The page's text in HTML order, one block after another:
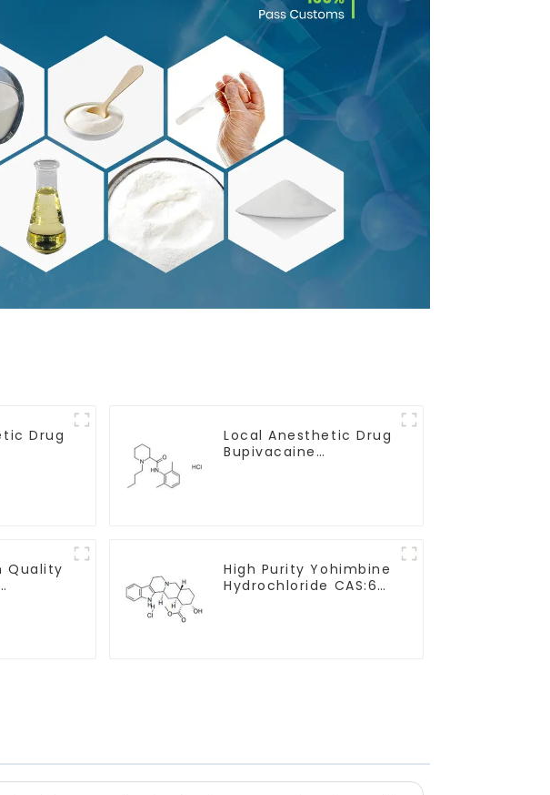
Drug
Local Anesthetic Drug
Bupivacaine
Quality
High Purity Yohimbine
Hydrochloride CAS:65-